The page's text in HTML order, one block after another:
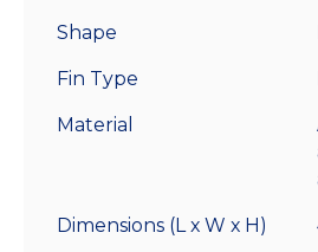
Shape
Fin Type
Material
Dimensions (L x W x H)